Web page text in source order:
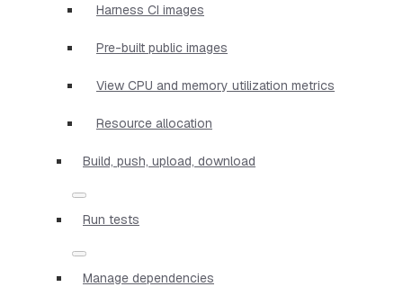
Harness CI images
Pre-built public images
View CPU and memory utilization metrics
Resource allocation
Build, push, upload, download
Run tests
Manage dependencies